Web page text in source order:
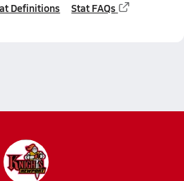
Definitions Stat FAQs